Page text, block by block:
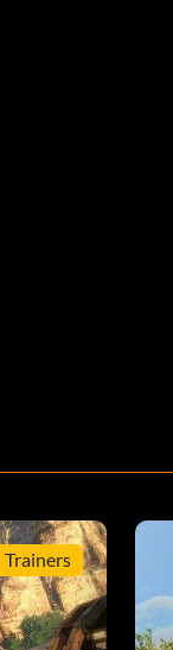
Trainers